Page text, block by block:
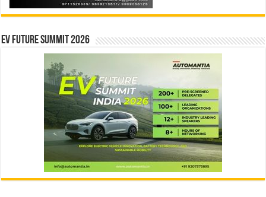
EV Future Summit 2026